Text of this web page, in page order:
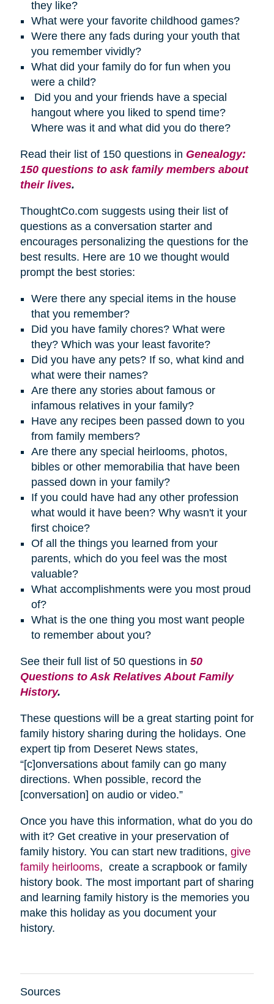
they like?
What were your favorite childhood games?
Were there any fads during your youth that
you remember vividly?
What did your family do for fun when you
were a child?
Did you and your friends have a special
hangout where you liked to spend time?
Where was it and what did you do there?
Read their list of 150 questions in Genealogy:
150 questions to ask family members about
their lives.
ThoughtCo.com suggests using their list of
questions as a conversation starter and
encourages personalizing the questions for the
best results. Here are 10 we thought would
prompt the best stories:
Were there any special items in the house
that you remember?
Did you have family chores? What were
they? Which was your least favorite?
Did you have any pets? If so, what kind and
what were their names?
Are there any stories about famous or
infamous relatives in your family?
Have any recipes been passed down to you
from family members?
Are there any special heirlooms, photos,
bibles or other memorabilia that have been
passed down in your family?
If you could have had any other profession
what would it have been? Why wasn't it your
first choice?
Of all the things you learned from your
parents, which do you feel was the most
valuable?
What accomplishments were you most proud
of?
What is the one thing you most want people
to remember about you?
See their full list of 50 questions in 50
Questions to Ask Relatives About Family
History.
These questions will be a great starting point for
family history sharing during the holidays. One
expert tip from Deseret News states,
“[c]onversations about family can go many
directions. When possible, record the
[conversation] on audio or video.”
Once you have this information, what do you do
with it? Get creative in your preservation of
family history. You can start new traditions, give
family heirlooms, create a scrapbook or family
history book. The most important part of sharing
and learning family history is the memories you
make this holiday as you document your
history.
Sources